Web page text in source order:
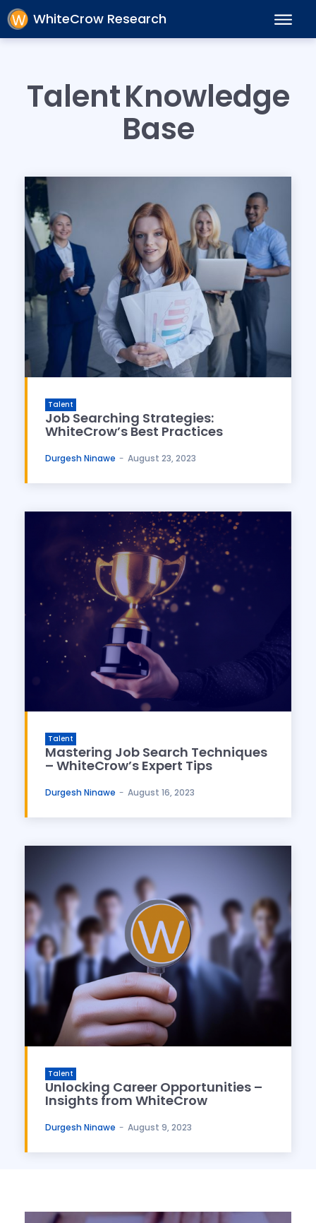
WhiteCrow Research
TalentKnowledge
Base
Talent
Job Searching Strategies:
WhiteCrow’s Best Practices
Durgesh Ninawe - August 23, 2023
Talent
Mastering Job Search Techniques
– WhiteCrow’s Expert Tips
Durgesh Ninawe - August 16, 2023
Talent
Unlocking Career Opportunities –
Insights from WhiteCrow
Durgesh Ninawe - August 9, 2023